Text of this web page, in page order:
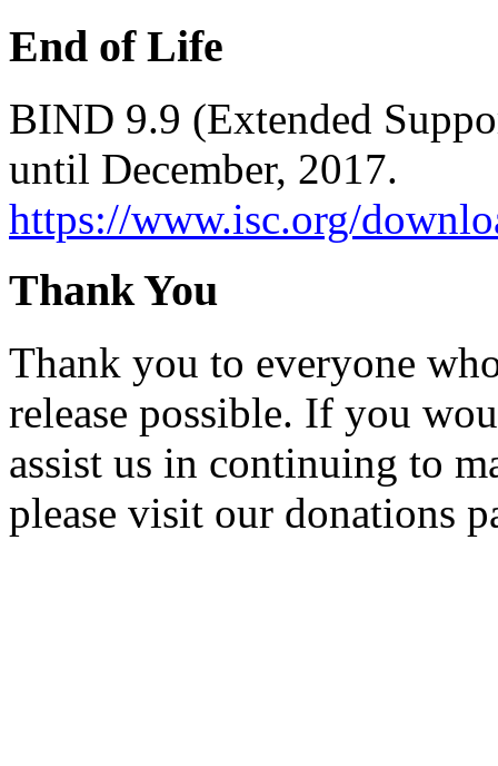
End of Life
BIND 9.9 (Extended
until December, 2017.
https://www.isc.org/
Thank You
Thank you to everyone
release possible. If you
assist us in continuing to
please visit our donations